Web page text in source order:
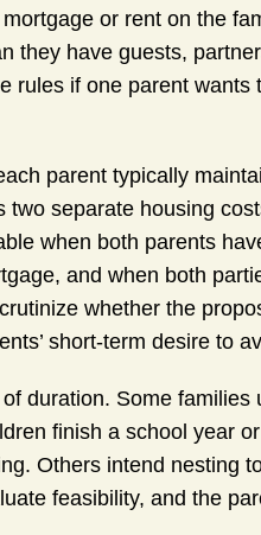
or rent on the
they have guests,
rules if one parent
parent typically
two separate housing
when both parents
and when both
whether the
short-term desire to
duration. Some
finish a school year
Others intend nesting
feasibility, and the